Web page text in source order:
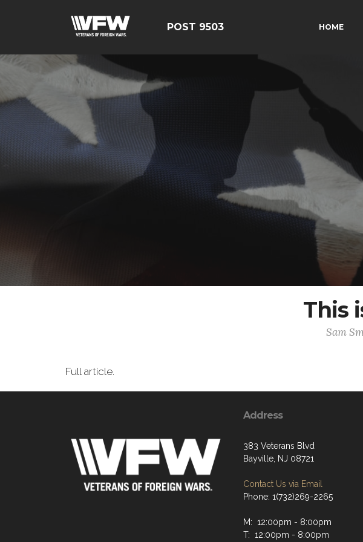
POST 9503 HOME
This
Sam
Full article.
Address
383 Veterans Blvd
Bayville, NJ 08721
Contact Us via Email
Phone: 1(732)269-2265
M: 12:00pm - 8:00pm
T: 12:00pm - 8:00pm